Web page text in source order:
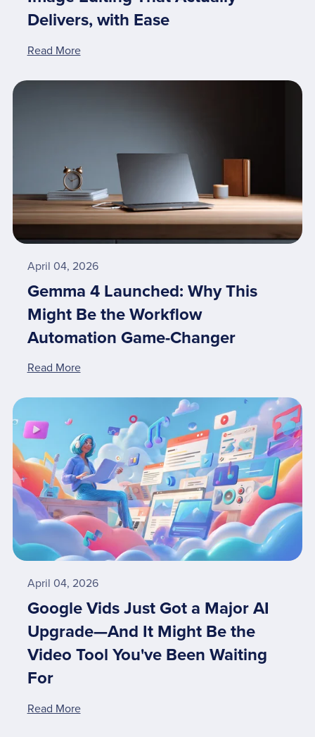
Delivers, with Ease
Read More
April 04, 2026
Gemma 4 Launched: Why This
Might Be the Workflow
Automation Game-Changer
Read More
April 04, 2026
Google Vids Just Got a Major AI
Upgrade—And It Might Be the
Video Tool You've Been Waiting
For
Read More